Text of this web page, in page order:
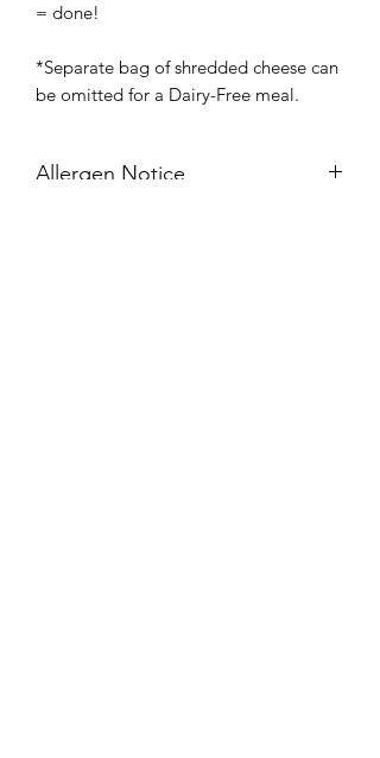
= done!
*Separate bag of shredded cheese can
be omitted for a Dairy-Free meal.
Allergen Notice